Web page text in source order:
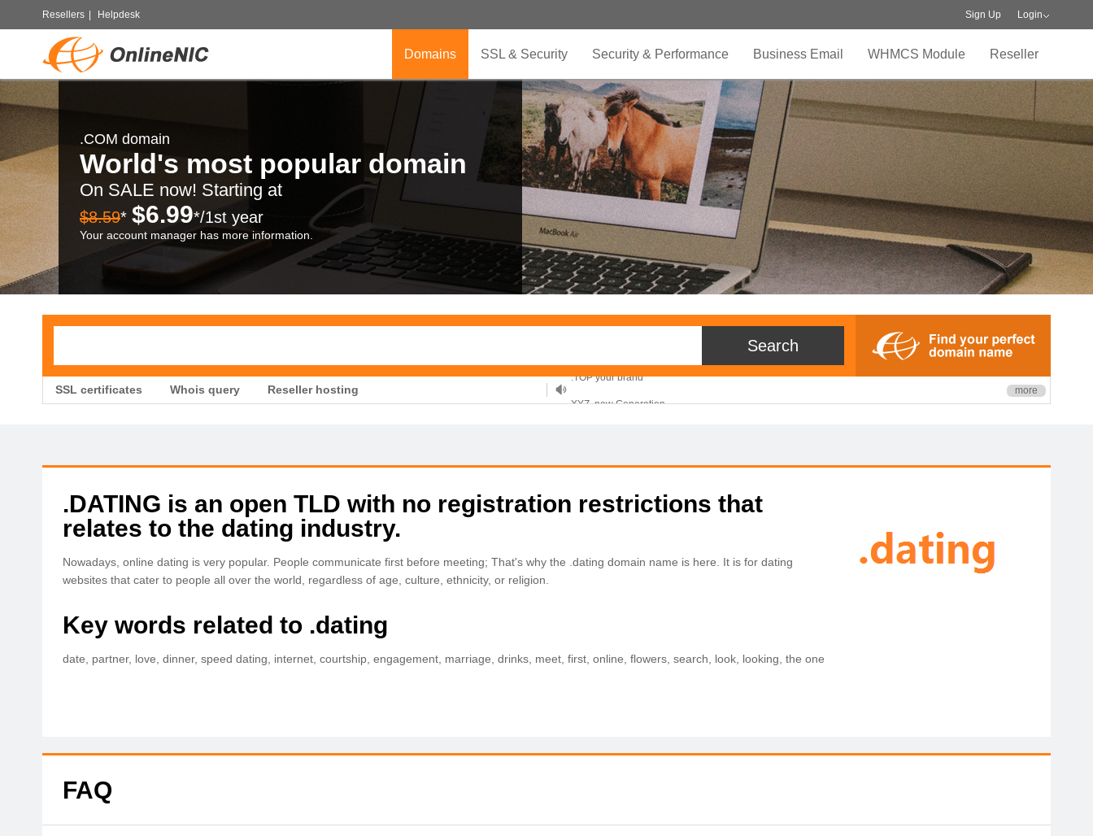
Resellers Helpdesk Sign Up Login
Domains SSL & Security Security & Performance Business Email WHMCS Module Reseller
.COM domain
World's most popular domain
On SALE now! Starting at
$8.59* $6.99*/1st year
Your account manager has more information.
SSL certificates Whois query Reseller hosting
.TOP your brand
more
.DATING is an open TLD with no registration restrictions that
relates to the dating industry.
Nowadays, online dating is very popular. People communicate first before meeting; That's why the .dating domain name is here. It is for dating
websites that cater to people all over the world, regardless of age, culture, ethnicity, or religion.
Key words related to .dating
date, partner, love, dinner, speed dating, internet, courtship, engagement, marriage, drinks, meet, first, online, flowers, search, look, looking, the one
FAQ